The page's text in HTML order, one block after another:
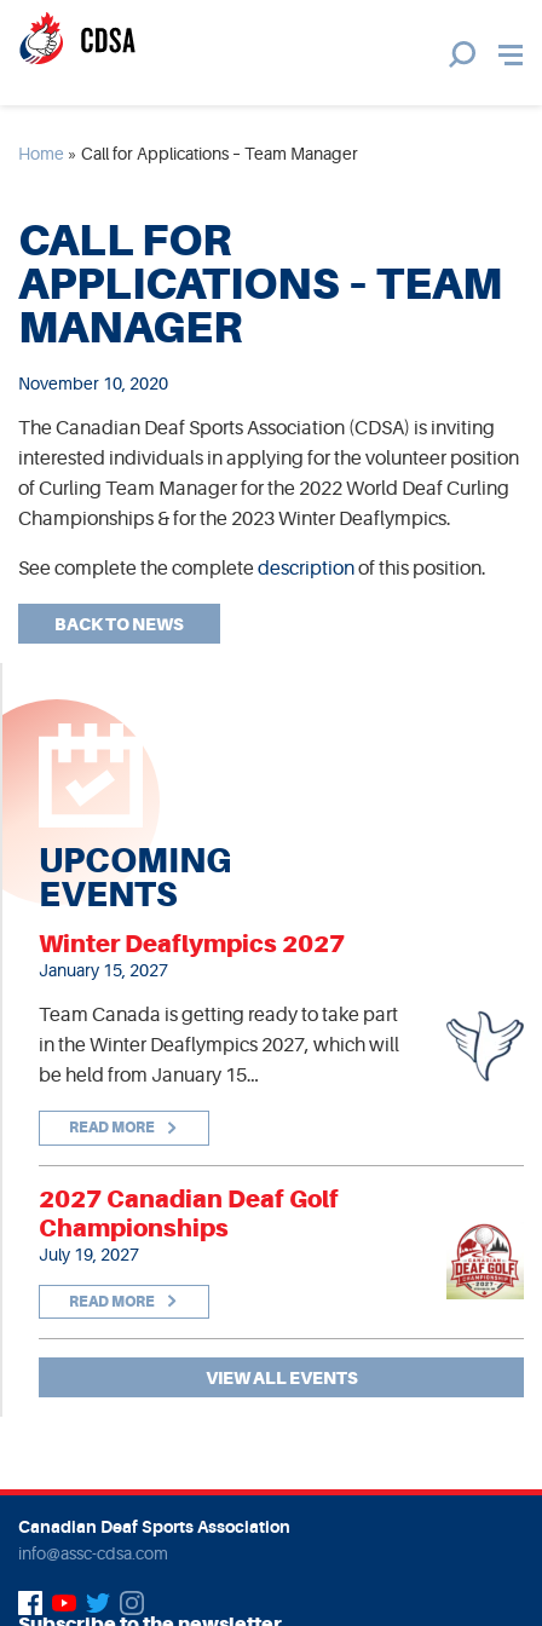
Home » Call for Applications – Team Manager
CALL FOR
APPLICATIONS – TEAM
MANAGER
November 10, 2020
The Canadian Deaf Sports Association (CDSA) is inviting
interested individuals in applying for the volunteer position
of Curling Team Manager for the 2022 World Deaf Curling
Championships & for the 2023 Winter Deaflympics.
See complete the completedescriptionof this position.
BACK TO NEWS
UPCOMING
EVENTS
Winter Deaflympics 2027
January 15, 2027
Team Canada is getting ready to take part
in the Winter Deaflympics 2027, which will
be held from January 15…
READ MORE
2027 Canadian Deaf Golf
Championships
July 19, 2027
READ MORE
VIEW ALL EVENTS
Canadian Deaf Sports Association
info@assc-cdsa.com